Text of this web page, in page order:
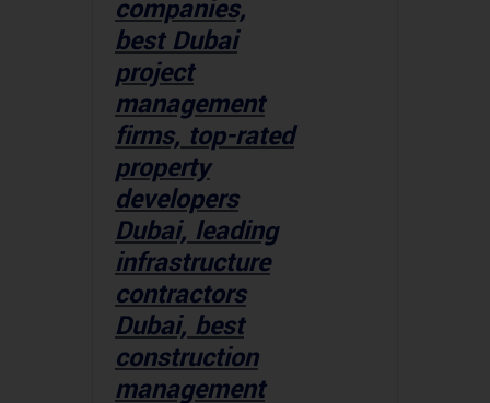
companies,
best Dubai
project
management
firms, top-rated
property
developers
Dubai, leading
infrastructure
contractors
Dubai, best
construction
management